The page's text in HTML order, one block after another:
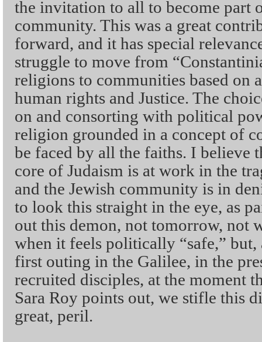
the invitation to all to become part
community. This was a great
forward, and it has special
struggle to move from
religions to communities based on
human rights and Justice. The
on and consorting with political
religion grounded in a concept of
be faced by all the faiths. I believe
core of Judaism is at work in the
and the Jewish community is in
to look this straight in the eye, as
out this demon, not tomorrow, not
when it feels politically “safe,” but,
first outing in the Galilee, in the
recruited disciples, at the moment
Sara Roy points out, we stifle this
great, peril.